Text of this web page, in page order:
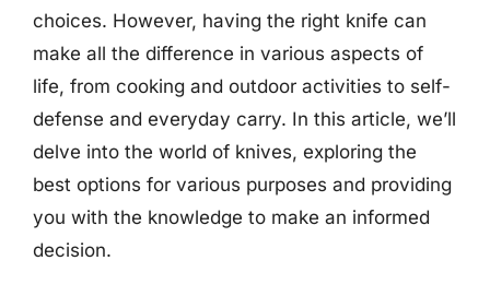
choices. However, having the right knife can
make all the difference in various aspects of
life, from cooking and outdoor activities to self-
defense and everyday carry. In this article, we’ll
delve into the world of knives, exploring the
best options for various purposes and providing
you with the knowledge to make an informed
decision.